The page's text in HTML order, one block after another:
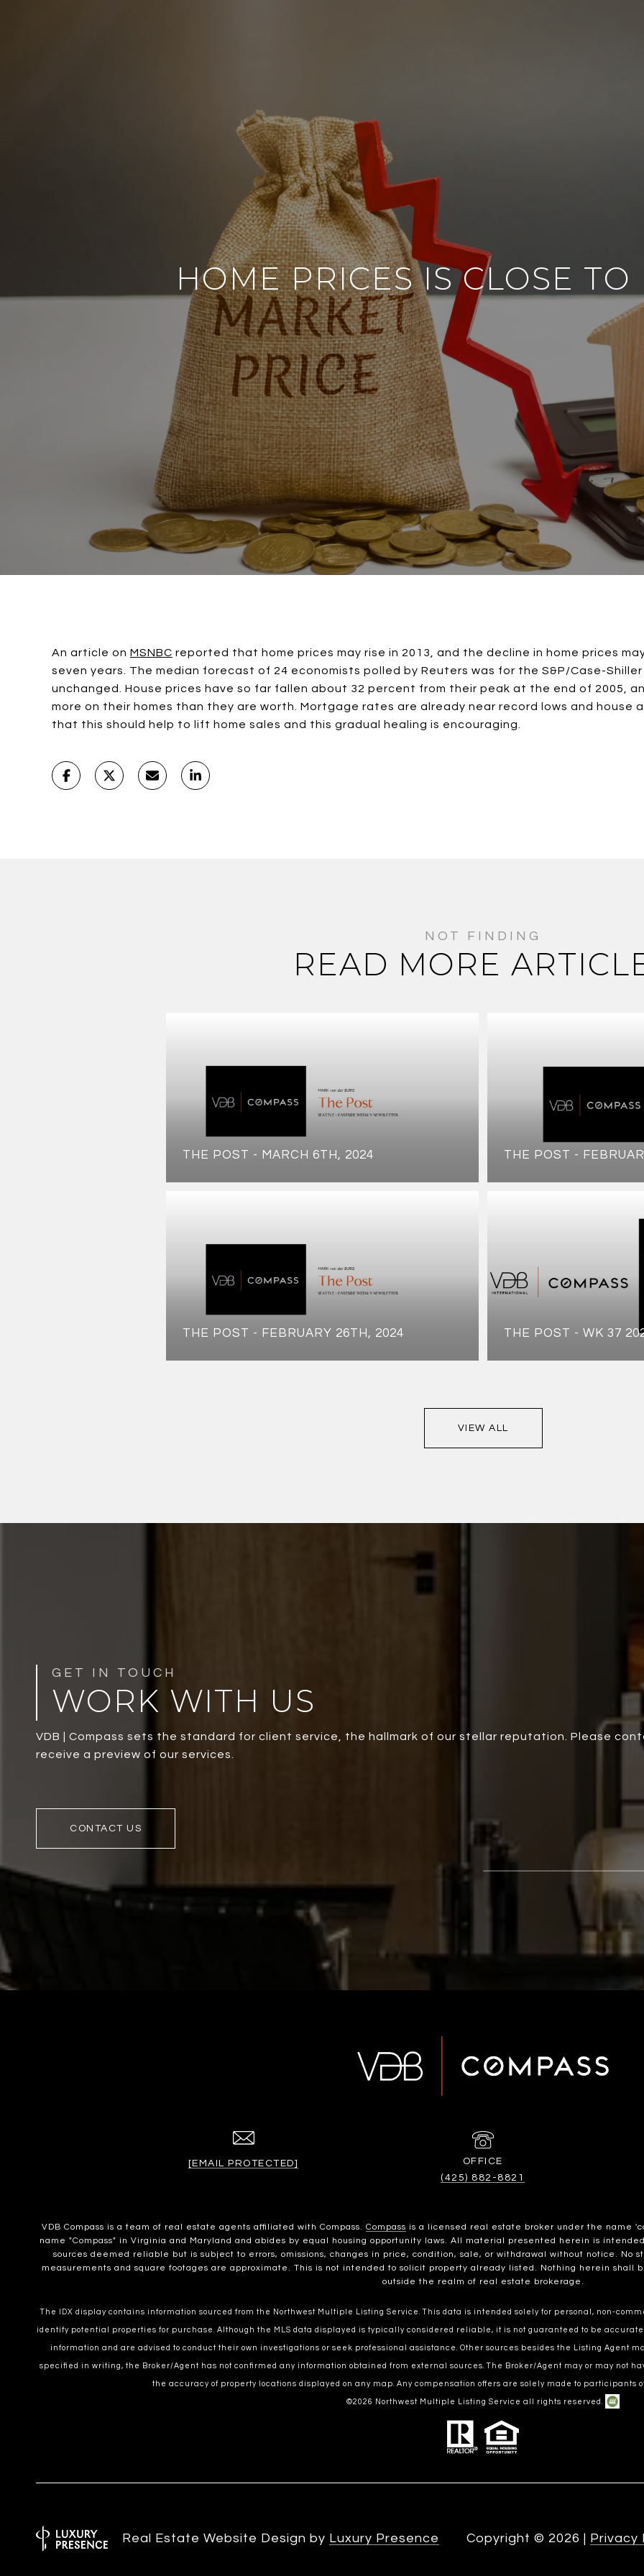
HOME PRICES IS CLOSE
An article on MSNBC reported that home prices may rise in 2013, and the decline in home prices
seven years. The median forecast of 24 economists polled by Reuters was for the S&P/Case-
unchanged. House prices have so far fallen about 32 percent from their peak at the end of 2005,
more on their homes than they are worth. Mortgage rates are already near record lows and house
that this should help to lift home sales and this gradual healing is encouraging.
READ MORE
THE POST - MARCH 6TH, 2024
THE POST - FEBRUARY 26TH, 2024
THE POST -
THE POST - WK 37
VIEW ALL
WORK WITH US
VDB | Compass sets the standard for client service, the hallmark of our stellar reputation. Please
receive a preview of our services.
CONTACT US
[EMAIL PROTECTED]
(425) 882-8821
VDB Compass is a team of real estate agents affiliated with Compass. Compass is a licensed real estate broker under the name
name "Compass" in Virginia and Maryland and abides by equal housing opportunity laws. All material presented herein is
sources deemed reliable but is subject to errors, omissions, changes in price, condition, sale, or withdrawal without notice. No
measurements and square footages are approximate. This is not intended to solicit property already listed. Nothing herein shall
outside the realm of real estate brokerage.
The IDX display contains information sourced from the Northwest Multiple Listing Service. This data is intended solely for personal, non-
identify potential properties for purchase. Although the MLS data displayed is typically considered reliable, it is not guaranteed to be
information and are advised to conduct their own investigations or seek professional assistance. Other sources besides the Listing Agent
specified in writing, the Broker/Agent has not confirmed any information obtained from external sources. The Broker/Agent may or may not
the accuracy of property locations displayed on any map. Any compensation offers are solely made to participants
©2026 Northwest Multiple Listing Service all rights reserved.
Real Estate Website Design by Luxury Presence Copyright © 2026 | Privacy